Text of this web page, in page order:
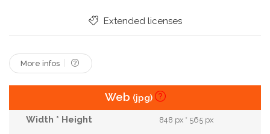
Extended licenses
More infos
Web (jpg)
848 px * 565 px